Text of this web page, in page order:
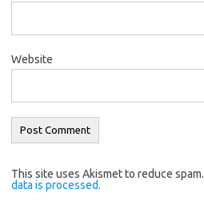
Website
This site uses Akismet to reduce spam.
data is processed.